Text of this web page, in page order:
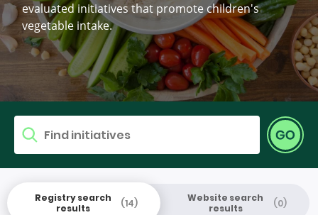
evaluated initiatives that promote children's
vegetable intake.
Search for Go
Registry search
results
(14)
Website search
results
(0)